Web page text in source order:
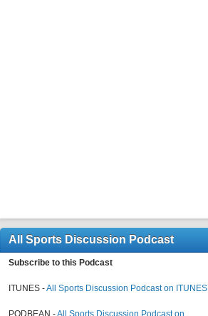
All Sports Discussion Podcast
Subscribe to this Podcast
ITUNES -All Sports Discussion Podcast on ITUNES
PODBEAN -All Sports Discussion Podcast on